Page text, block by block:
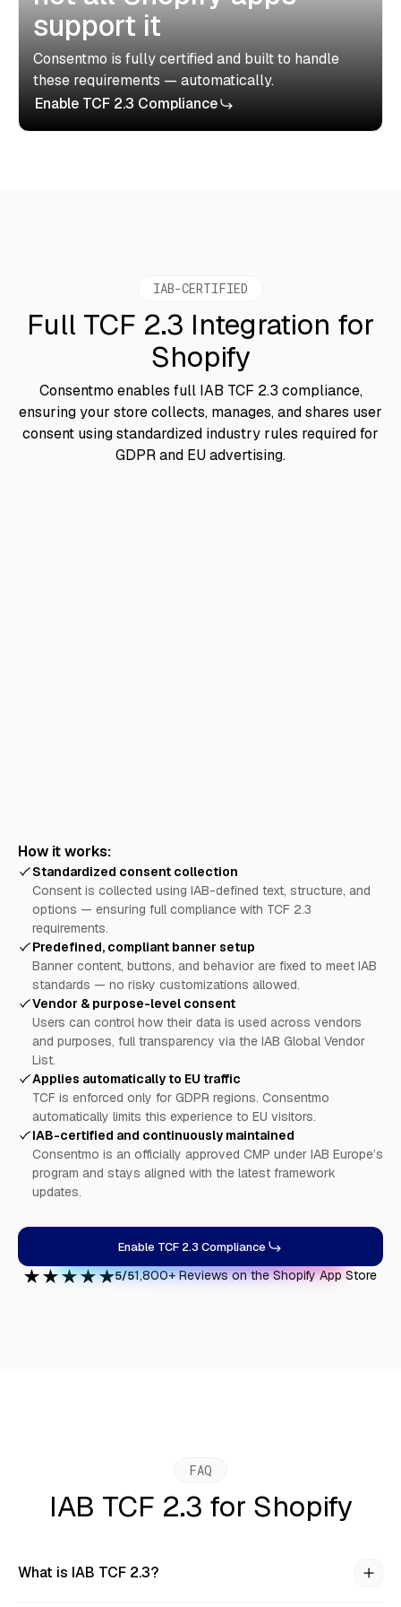
support it
Consentmo is fully certified and built to handle
these requirements — automatically.
Enable TCF 2.3 Compliance
IAB-CERTIFIED
Full TCF 2.3 Integration for
Shopify
Consentmo enables full IAB TCF 2.3 compliance,
ensuring your store collects, manages, and shares user
consent using standardized industry rules required for
GDPR and EU advertising.
How it works:
Standardized consent collection
Consent is collected using IAB-defined text, structure, and
options — ensuring full compliance with TCF 2.3
requirements.
Predefined, compliant banner setup
Banner content, buttons, and behavior are fixed to meet IAB
standards — no risky customizations allowed.
Vendor & purpose-level consent
Users can control how their data is used across vendors
and purposes, full transparency via the IAB Global Vendor
List.
Applies automatically to EU traffic
TCF is enforced only for GDPR regions. Consentmo
automatically limits this experience to EU visitors.
IAB-certified and continuously maintained
Consentmo is an officially approved CMP under IAB Europe’s
program and stays aligned with the latest framework
updates.
Enable TCF 2.3 Compliance
5/51,800+ Reviews on the Shopify App Store
FAQ
IAB TCF 2.3 for Shopify
What is IAB TCF 2.3?